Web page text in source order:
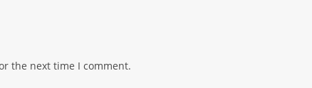
the next time I comment.